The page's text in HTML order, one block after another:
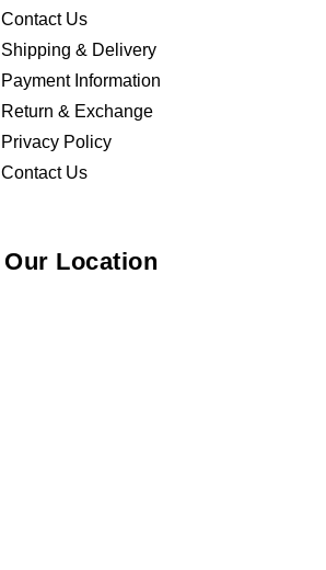
Contact Us
Shipping & Delivery
Payment Information
Return & Exchange
Privacy Policy
Contact Us
Our Location